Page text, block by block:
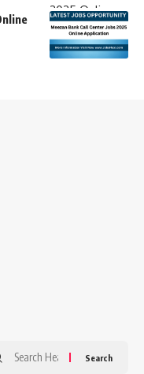
Search